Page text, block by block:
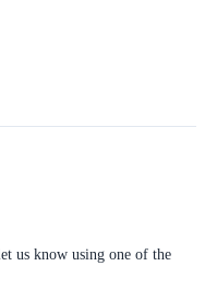
us know using one of the